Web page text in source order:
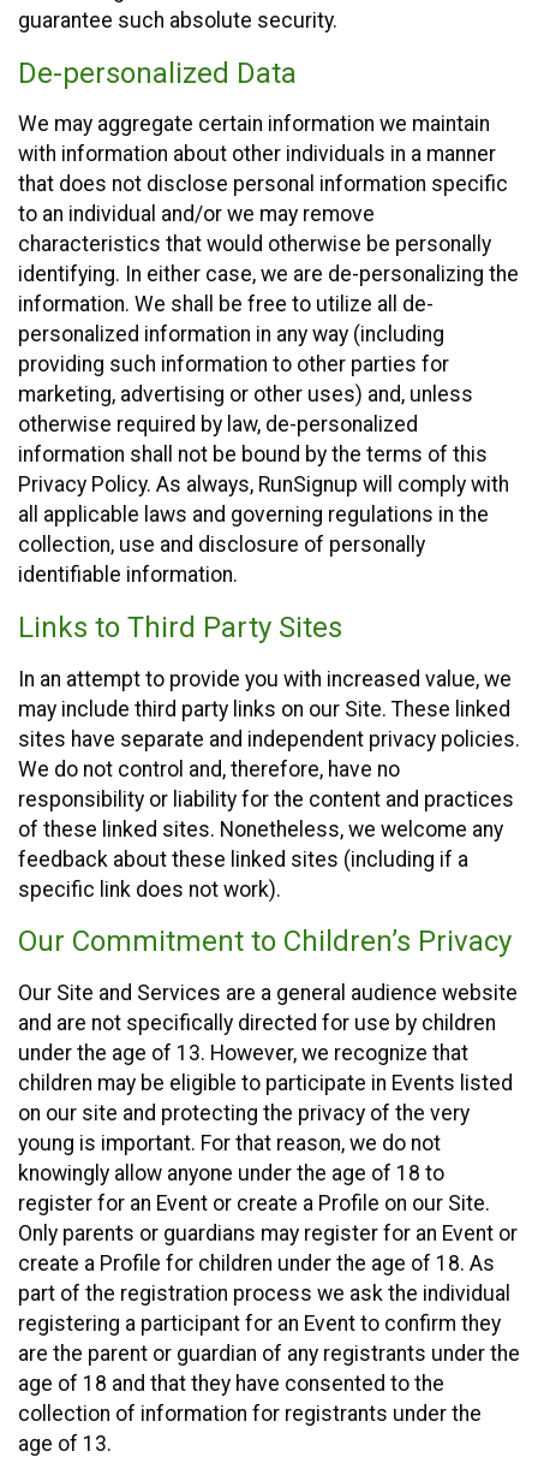
guarantee such absolute security.
De-personalized Data
We may aggregate certain information we maintain
with information about other individuals in a manner
that does not disclose personal information specific
to an individual and/or we may remove
characteristics that would otherwise be personally
identifying. In either case, we are de-personalizing the
information. We shall be free to utilize all de-
personalized information in any way (including
providing such information to other parties for
marketing, advertising or other uses) and, unless
otherwise required by law, de-personalized
information shall not be bound by the terms of this
Privacy Policy. As always, RunSignup will comply with
all applicable laws and governing regulations in the
collection, use and disclosure of personally
identifiable information.
Links to Third Party Sites
In an attempt to provide you with increased value, we
may include third party links on our Site. These linked
sites have separate and independent privacy policies.
We do not control and, therefore, have no
responsibility or liability for the content and practices
of these linked sites. Nonetheless, we welcome any
feedback about these linked sites (including if a
specific link does not work).
Our Commitment to Children’s Privacy
Our Site and Services are a general audience website
and are not specifically directed for use by children
under the age of 13. However, we recognize that
children may be eligible to participate in Events listed
on our site and protecting the privacy of the very
young is important. For that reason, we do not
knowingly allow anyone under the age of 18 to
register for an Event or create a Profile on our Site.
Only parents or guardians may register for an Event or
create a Profile for children under the age of 18. As
part of the registration process we ask the individual
registering a participant for an Event to confirm they
are the parent or guardian of any registrants under the
age of 18 and that they have consented to the
collection of information for registrants under the
age of 13.